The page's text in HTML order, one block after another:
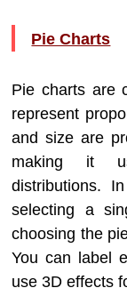
Pie Charts
Pie charts are
represent
and size are
making it
distributions. In
selecting a
choosing the
You can label
use 3D effects